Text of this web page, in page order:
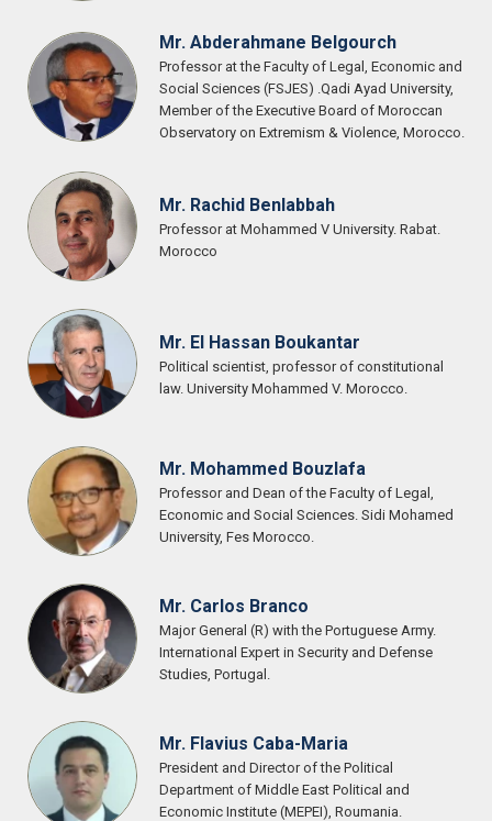
Mr. Abderahmane Belgourch
Professor at the Faculty of Legal, Economic and
Social Sciences (FSJES) .Qadi Ayad University,
Member of the Executive Board of Moroccan
Observatory on Extremism & Violence, Morocco.
Mr. Rachid Benlabbah
Professor at Mohammed V University. Rabat.
Morocco
Mr. El Hassan Boukantar
Political scientist, professor of constitutional
law. University Mohammed V. Morocco.
Mr. Mohammed Bouzlafa
Professor and Dean of the Faculty of Legal,
Economic and Social Sciences. Sidi Mohamed
University, Fes Morocco.
Mr. Carlos Branco
Major General (R) with the Portuguese Army.
International Expert in Security and Defense
Studies, Portugal.
Mr. Flavius Caba-Maria
President and Director of the Political
Department of Middle East Political and
Economic Institute (MEPEI), Roumania.